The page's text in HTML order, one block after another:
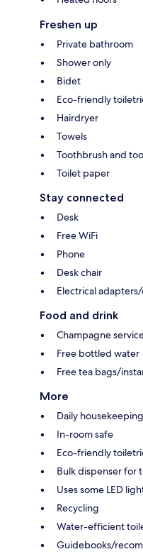
Freshen up
Private bathroom
Shower only
Bidet
Eco-friendly
Hairdryer
Towels
Toothbrush and
Toilet paper
Stay connected
Desk
Free WiFi
Phone
Desk chair
Electrical
Food and drink
Champagne
Free bottled water
Free tea bags/
More
Daily housekeeping
In-room safe
Eco-friendly
Bulk dispenser for
Uses some LED
Recycling
Water-efficient
Guidebooks/